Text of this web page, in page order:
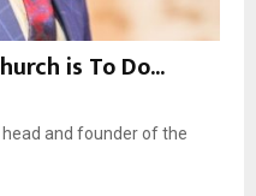
is To Do...
head and founder of the